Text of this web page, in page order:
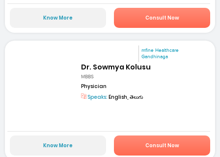
Know More Consult Now
mfine Healthcare
Gandhinaga
Dr. Sowmya Kolusu
MBBS
Physician
Speaks: English, తెలుగు
Know More Consult Now